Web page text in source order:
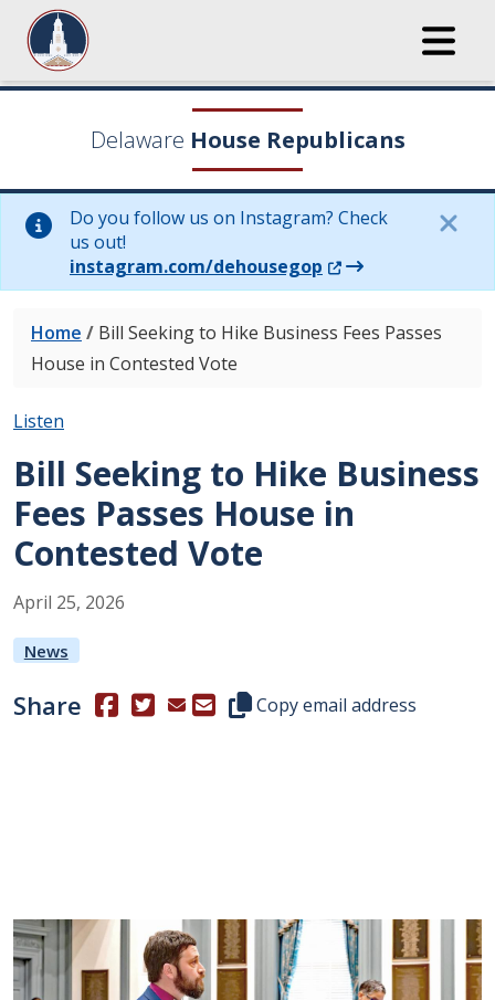
Delaware House Republicans
Do you follow us on Instagram? Check
us out!
instagram.com/dehousegop (Opens in a new
Home / Bill Seeking to Hike Business Fees Passes
House in Contested Vote
Listen
Bill Seeking to Hike Business
Fees Passes House in
Contested Vote
April 25, 2026
News
Share (Opens in a new window.)
(Opens in a new window.)
Copy this representative's
Copy email address